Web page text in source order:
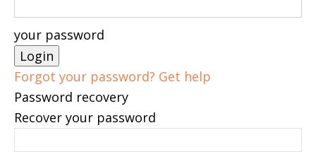
your password
Forgot your password? Get help
Password recovery
Recover your password